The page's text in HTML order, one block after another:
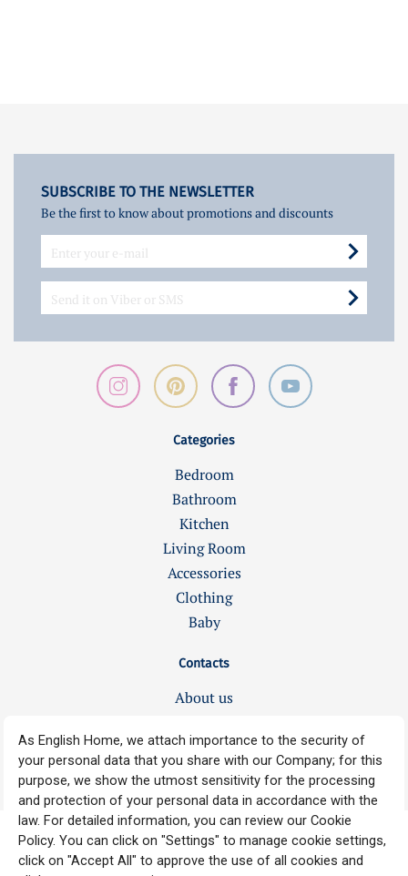
SUBSCRIBE TO THE NEWSLETTER
Be the first to know about promotions and discounts
Categories
Bedroom
Bathroom
Kitchen
Living Room
Accessories
Clothing
Baby
Contacts
About us
Our stores
Copyright © 2008-2025 ENGLISH HOME, All rights reserved.